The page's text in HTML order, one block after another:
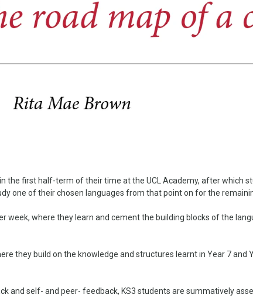
the first half-term of their time at the UCL Academy, after which
one of their chosen languages from that point on for the
week, where they learn and cement the building blocks of the
they build on the knowledge and structures learnt in Year 7 and
and self- and peer- feedback, KS3 students are summatively